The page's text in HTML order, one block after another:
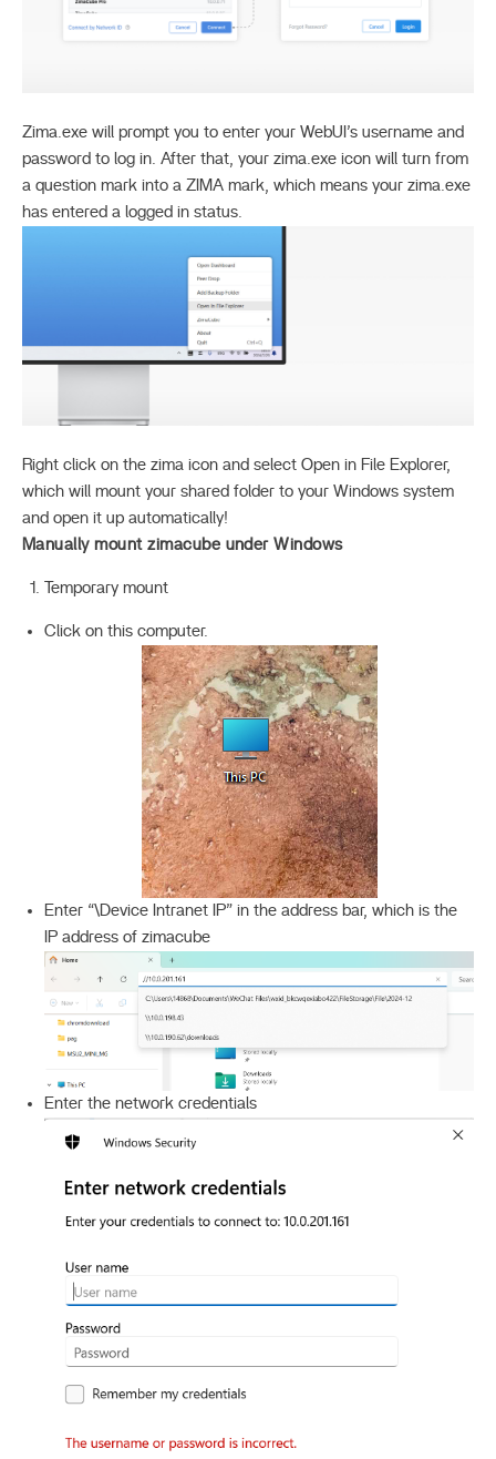
Zima.exe will prompt you to enter your WebUI’s username and
password to log in. After that, your zima.exe icon will turn from
a question mark into a ZIMA mark, which means your zima.exe
has entered a logged in status.
Right click on the zima icon and select Open in File Explorer,
which will mount your shared folder to your Windows system
and open it up automatically!
Manually mount zimacube under Windows
Temporary mount
Click on this computer.
Enter “\Device Intranet IP” in the address bar, which is the
IP address of zimacube
Enter the network credentials